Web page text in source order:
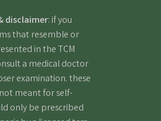
disclaimer: if you
that resemble or
in the TCM
a medical doctor
examination. these
meant for self-
only be prescribed